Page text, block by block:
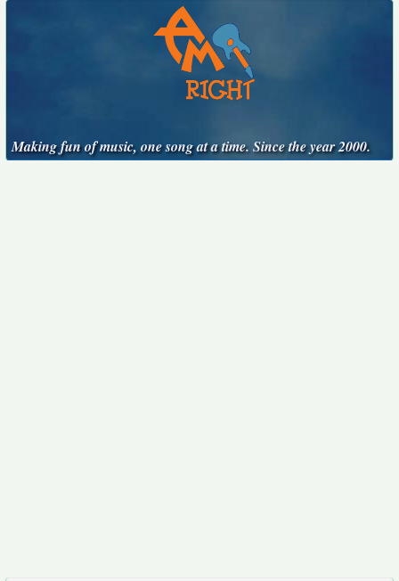
Making fun of music, one song at a time. Since the year 2000.